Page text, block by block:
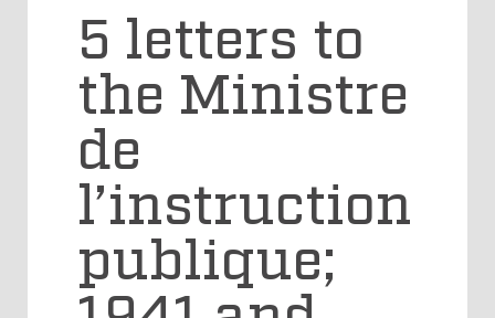
5 letters to
the Ministre
de
l’instruction
publique;